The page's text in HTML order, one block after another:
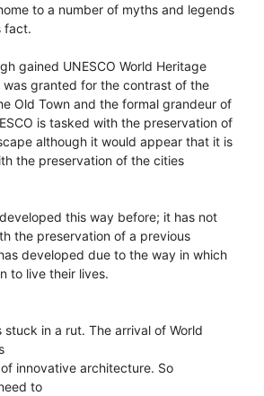
to a number of myths and legends
fact.
gained UNESCO World Heritage
was granted for the contrast of the
Old Town and the formal grandeur of
is tasked with the preservation of
although it would appear that it is
the preservation of the cities
this way before; it has not
the preservation of a previous
developed due to the way in which
to live their lives.
stuck in a rut. The arrival of World
innovative architecture. So
to